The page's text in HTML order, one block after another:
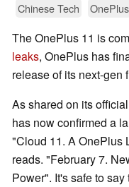
Chinese Tech
OnePlus
The OnePlus 11 is
leaks, OnePlus has
release of its next-gen
As shared on its
has now confirmed a
"Cloud 11. A OnePlus
reads. "February 7.
Power". It's safe to